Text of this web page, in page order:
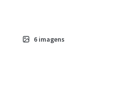
6 imagens